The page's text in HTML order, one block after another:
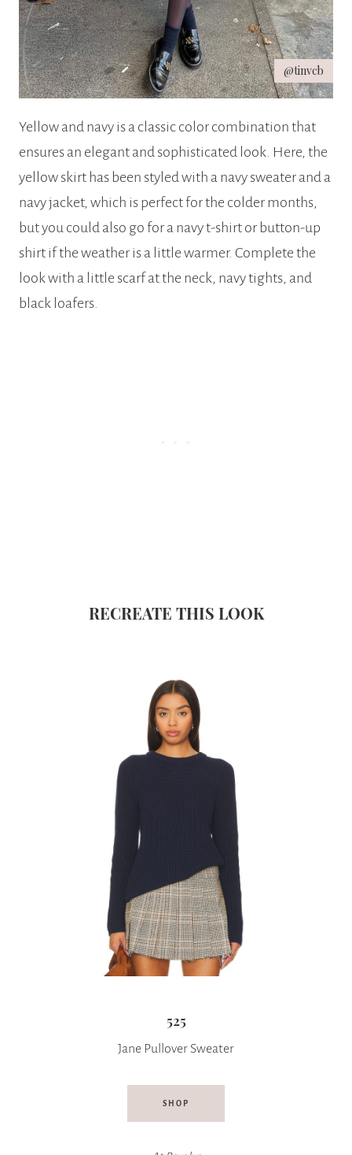
@tinvcb
Yellow and navy is a classic color combination that
ensures an elegant and sophisticated look. Here, the
yellow skirt has been styled with a navy sweater and a
navy jacket, which is perfect for the colder months,
but you could also go for a navy t-shirt or button-up
shirt if the weather is a little warmer. Complete the
look with a little scarf at the neck, navy tights, and
black loafers.
RECREATE THIS LOOK
525
Jane Pullover Sweater
SHOP